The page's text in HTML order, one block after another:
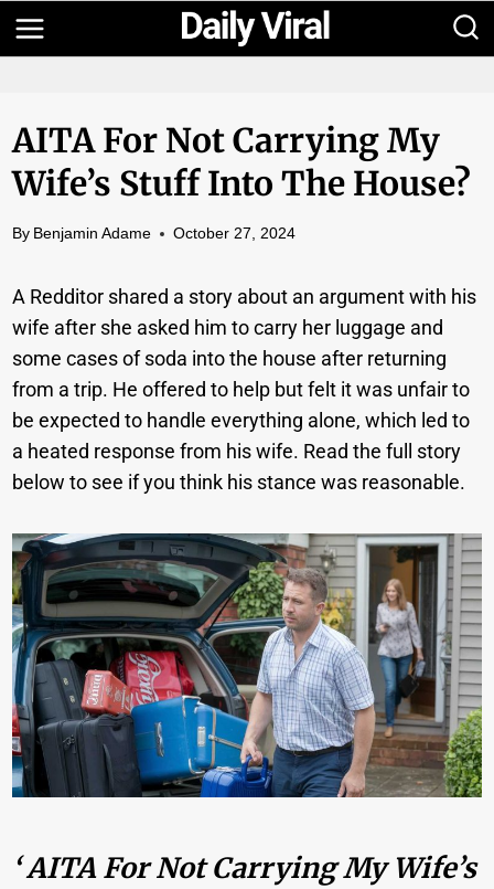
Skip
to
AITA For Not Carrying My
Wife’s Stuff Into The House?
By Benjamin Adame October 27, 2024
A Redditor shared a story about an argument with his
wife after she asked him to carry her luggage and
some cases of soda into the house after returning
from a trip. He offered to help but felt it was unfair to
be expected to handle everything alone, which led to
a heated response from his wife. Read the full story
below to see if you think his stance was reasonable.
‘ AITA For Not Carrying My Wife’s